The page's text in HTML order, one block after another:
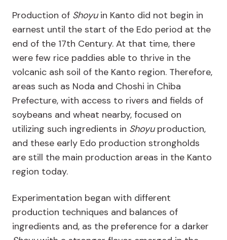
Production of Shoyuin Kanto did not begin in
earnest until the start of the Edo period at the
end of the 17th Century. At that time, there
were few rice paddies able to thrive in the
volcanic ash soil of the Kanto region. Therefore,
areas such as Noda and Choshi in Chiba
Prefecture, with access to rivers and fields of
soybeans and wheat nearby, focused on
utilizing such ingredients in Shoyuproduction,
and these early Edo production strongholds
are still the main production areas in the Kanto
region today.
Experimentation began with different
production techniques and balances of
ingredients and, as the preference for a darker